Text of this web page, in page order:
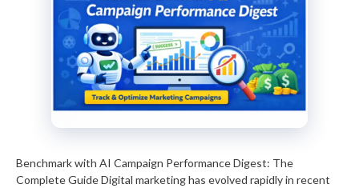
Benchmark with AI Campaign Performance Digest: The
Complete Guide Digital marketing has evolved rapidly in recent